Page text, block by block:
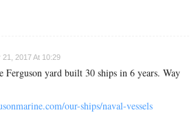
21, 2017 At 10:29
Ferguson yard built 30 ships in 6 years. Way
our-ships/naval-vessels